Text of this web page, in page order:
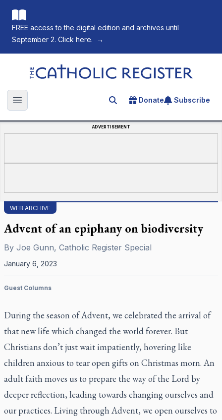
FREE access to the digital edition and archives until
September 2. Click here.
→
The Catholic Register
Open main menu Search for an article
Donate Subscribe
ADVERTISEMENT
WEB ARCHIVE
Advent of an epiphany on biodiversity
By Joe Gunn, Catholic Register Special
January 6, 2023
Guest Columns
During the season of Advent, we celebrated the arrival of
that new life which changed the world forever. But
Christians don’t just wait impatiently, hovering like
children anxious to tear open gifts on Christmas morn. An
adult faith moves us to prepare the way of the Lord by
deeper reflection, leading towards changing ourselves and
our practices. Living through Advent, we open ourselves to